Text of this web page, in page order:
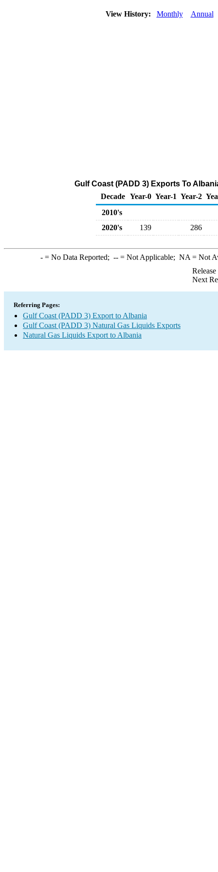
View History: Monthly Annual
Gulf Coast (PADD 3) Exports To
Decade Year-0 Year-1 Year-2
2010's
2020's
139 286
-= No Data Reported; --= Not Applicable; NA = Not
Next
Referring Pages:
Gulf Coast (PADD 3) Export to Albania
Gulf Coast (PADD 3) Natural Gas Liquids Exports
Natural Gas Liquids Export to Albania